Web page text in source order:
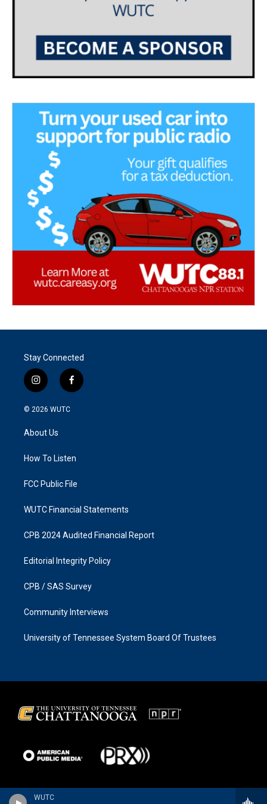
WUTC
Stay Connected
i
n
s
g
a
f
a
k
© 2026 WUTC
About Us
How To Listen
FCC Public File
WUTC Financial Statements
CPB 2024 Audited Financial Report
Editorial Integrity Policy
CPB / SAS Survey
Community Interviews
University of Tennessee System Board Of Trustees